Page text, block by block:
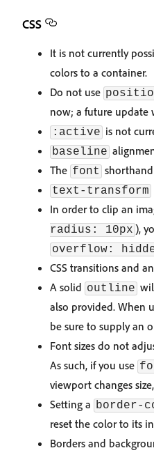
CSS
It is not currently
colors to a container.
Do not use
now; a future update
:active is not
baseline
The font
text-transform
In order to clip an
radius: 10px ),
overflow:
CSS transitions and
A solid outline
also provided. When
be sure to supply an
Font sizes do not
As such, if you use
viewport changes
Setting a border-
reset the color to its
Borders and